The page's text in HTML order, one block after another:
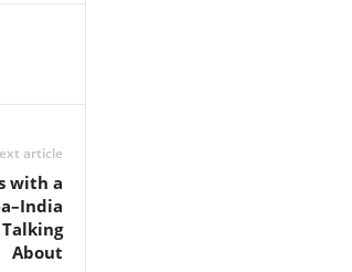
article
with a
About